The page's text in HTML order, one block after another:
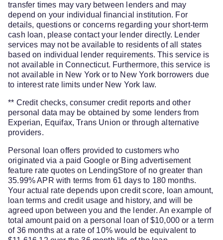
transfer times may vary between lenders and may
depend on your individual financial institution. For
details, questions or concerns regarding your short-term
cash loan, please contact your lender directly. Lender
services may not be available to residents of all states
based on individual lender requirements. This service is
not available in Connecticut. Furthermore, this service is
not available in New York or to New York borrowers due
to interest rate limits under New York law.
** Credit checks, consumer credit reports and other
personal data may be obtained by some lenders from
Experian, Equifax, Trans Union or through alternative
providers.
Personal loan offers provided to customers who
originated via a paid Google or Bing advertisement
feature rate quotes on LendingStore of no greater than
35.99% APR with terms from 61 days to 180 months.
Your actual rate depends upon credit score, loan amount,
loan terms and credit usage and history, and will be
agreed upon between you and the lender. An example of
total amount paid on a personal loan of $10,000 or a term
of 36 months at a rate of 10% would be equivalent to